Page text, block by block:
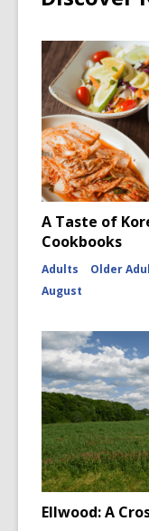
A Taste of
Cookbooks
Adults Older
August
Ellwood: A